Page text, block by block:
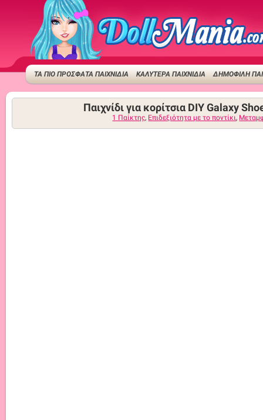
ΤΑ ΠΙΟ ΠΡΟΣΦΑΤΑ ΠΑΙΧΝΙΔΙΑ ΚΑΛΥΤΕΡΑ ΠΑΙΧΝΙΔΙΑ ΔΗΜΟΦΙΛΉ
Παιχνίδι για κορίτσια DIY Galaxy
1 Παίκτης, Επιδεξιότητα με το ποντίκι,